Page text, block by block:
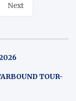
Next
TOUR-